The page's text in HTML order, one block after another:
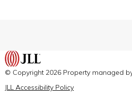
© Copyright 2026 Property managed
JLL Accessibility Policy